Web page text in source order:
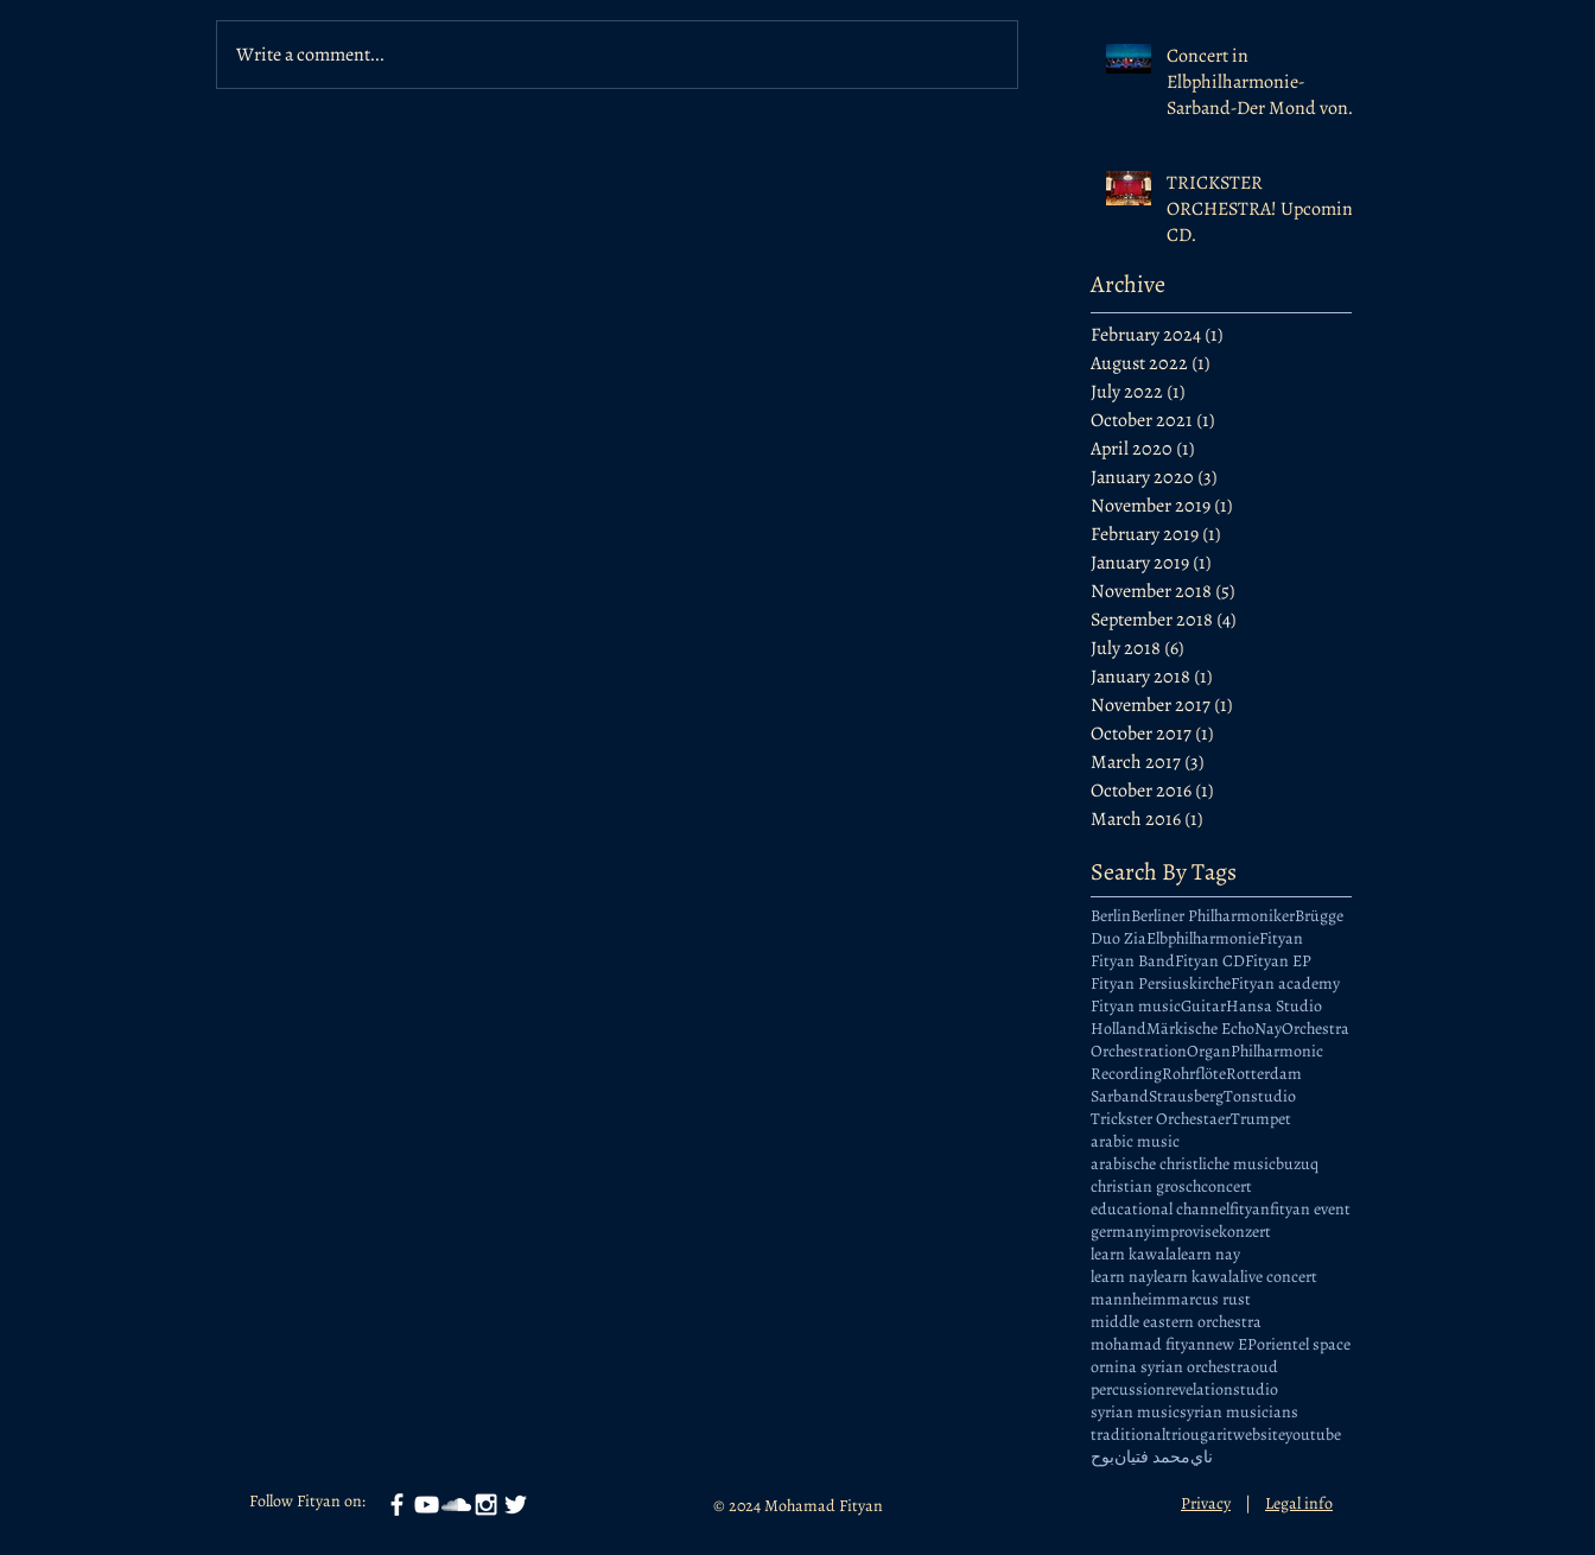
Write a comment...
Concert in
Elbphilharmonie-
Sarband-Der Mond von
TRICKSTER
ORCHESTRA! Upcoming
CD.
Archive
February 2024(1)
August 2022(1)
July 2022(1)
October 2021 (1)
April 2020 (1)
January 2020 (3)
November 2019(1)
February 2019(1)
January 2019(1)
November 2018 (5)
September 2018 (4)
July 2018 (6)
January 2018 (1)
November 2017(1)
October 2017(1)
March 2017(3)
October 2016(1)
March 2016(1)
Search By Tags
BerlinBerliner PhilharmonikerBrügge
Duo ZiaElbphilharmonieFityan
Fityan BandFityan CDFityan EP
Fityan PersiuskircheFityan academy
Fityan musicGuitarHansa Studio
HollandMärkische EchoNayOrchestra
OrchestrationOrganPhilharmonic
RecordingRohrflöteRotterdam
SarbandStrausbergTonstudio
Trickster OrchestaerTrumpet
arabic music
arabische christliche musicbuzuq
christian groschconcert
educational channelfityanfityan event
germanyimprovisekonzert
learn kawalalearn nay
learn naylearn kawalalive concert
mannheimmarcus rust
middle eastern orchestra
mohamad fityannew EPorientel space
ornina syrian orchestraoud
percussionrevelationstudio
syrian musicsyrian musicians
traditionaltriougaritwebsiteyoutube
بوحمحمد فتيانناي
Follow Fityan on:
© 2024 Mohamad Fityan Privacy| Legal info